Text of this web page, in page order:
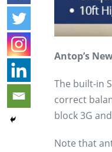
Antop’s
The built-in
correct
block 3G
Note that